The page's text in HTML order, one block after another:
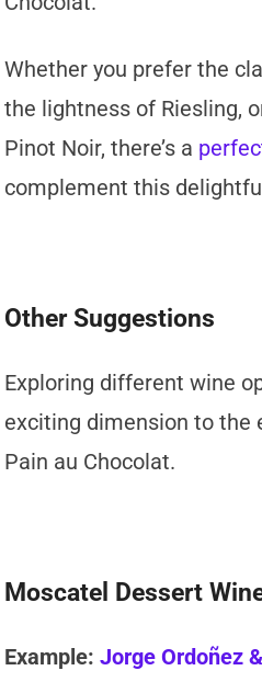
Whether you prefer the
the lightness of Riesling,
Pinot Noir, there’s a
complement this
Other Suggestions
Exploring different wine
exciting dimension to the
Pain au Chocolat.
Moscatel Dessert
Example:Jorge Ordoñez